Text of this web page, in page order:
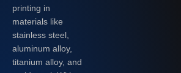
printing in
materials like
stainless steel,
aluminum alloy,
titanium alloy, and